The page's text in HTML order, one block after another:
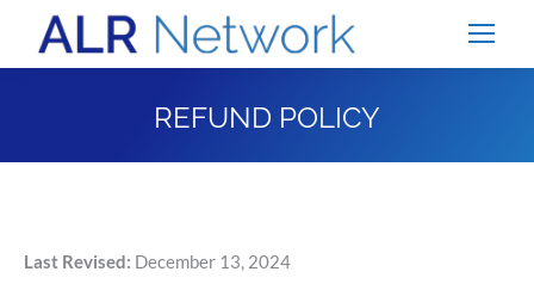
REFUND POLICY
Last Revised: December 13, 2024